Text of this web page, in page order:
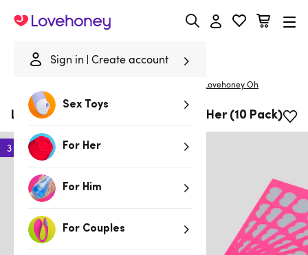
Sign in Create account
Sex Toys
For Her
For Him
For Couples
Lovehoney
Lovehoney Oh
Lovehoney Oh! Scratch Cards for Her (10 Pack)
3 for 2